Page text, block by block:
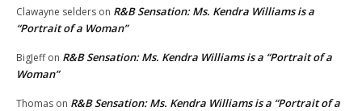
Clawayne selders on R&B Sensation: Ms. Kendra Williams is a
“Portrait of a Woman”
BigJeffon R&B Sensation: Ms. Kendra Williams is a “Portrait of a
Woman”
Thomas on R&B Sensation: Ms. Kendra Williams is a “Portrait of a